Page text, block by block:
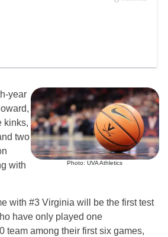
Photo: UVA Athletics
year
kinks,
two
with
with #3 Virginia will be the first test
have only played one
team among their first six games,